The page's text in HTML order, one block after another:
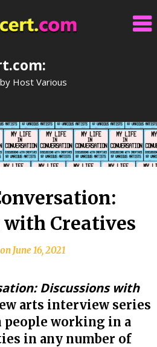
Host Various
with Creatives
June 16, 2021
Discussions with
arts interview series
people working in a
in any number of